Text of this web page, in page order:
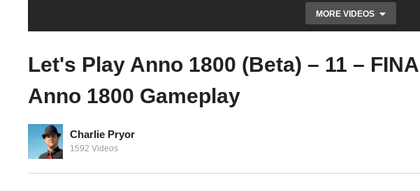
MORE VIDEOS
Let's Play Anno 1800 (Beta) – 10 – The
Gameplay
Let's
Let's Play Anno 1800 (Beta) – 11 –
Anno 1800 Gameplay
Charlie Pryor
1592 Videos